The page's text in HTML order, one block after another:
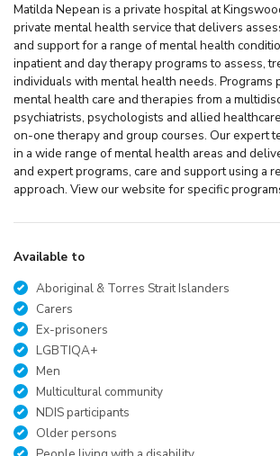
Matilda Nepean is a private hospital at
private mental health service that delivers
and support for a range of mental health
inpatient and day therapy programs to assess,
individuals with mental health needs. Programs
mental health care and therapies from a
psychiatrists, psychologists and allied
on-one therapy and group courses. Our expert
in a wide range of mental health areas and
and expert programs, care and support using a
approach. View our website for specific
Available to
Aboriginal & Torres Strait Islanders
Carers
Ex-prisoners
LGBTIQA+
Men
Multicultural community
NDIS participants
Older persons